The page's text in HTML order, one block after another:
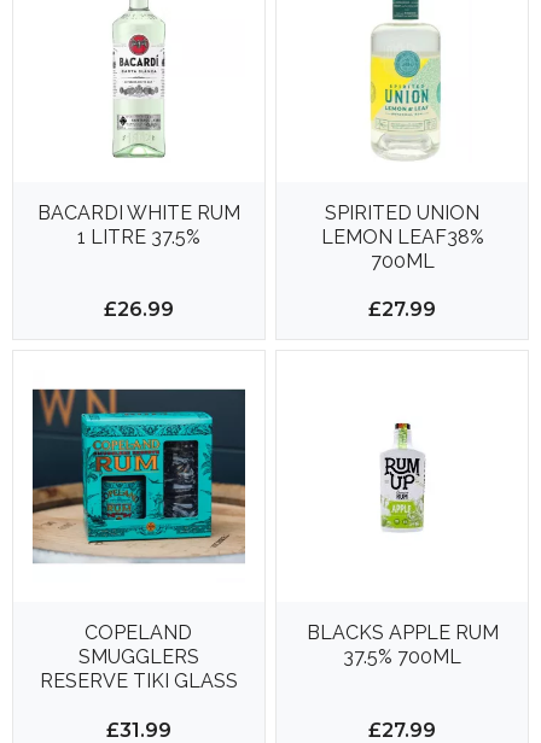
BACARDI WHITE RUM
1 LITRE 37.5%
£26.99
SPIRITED UNION
LEMON LEAF38%
700ML
£27.99
COPELAND
SMUGGLERS
RESERVE TIKI GLASS
£31.99
BLACKS APPLE RUM
37.5% 700ML
£27.99